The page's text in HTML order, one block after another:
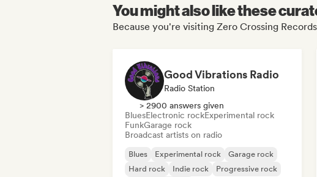
You might also like these
Because you're visiting Zero Crossing
Good Vibrations Radio
Radio Station
> 2900 answers given
BluesElectronic rockExperimental rock
FunkGarage rock
Broadcast artists on radio
Blues Experimental rock
Garage rock
Hard rock
Indie rock
Progressive rock